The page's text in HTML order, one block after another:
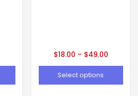
$18.00 – $49.00
Select options